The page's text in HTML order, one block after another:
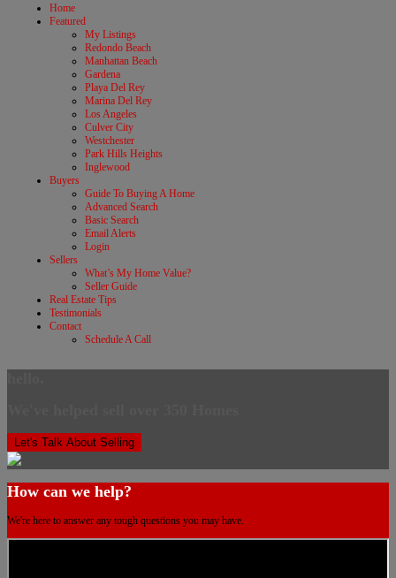
Home
Featured
My Listings
Redondo Beach
Manhattan Beach
Gardena
Playa Del Rey
Marina Del Rey
Los Angeles
Culver City
Westchester
Park Hills Heights
Inglewood
Buyers
Guide To Buying A Home
Advanced Search
Basic Search
Email Alerts
Login
Sellers
What’s My Home Value?
Seller Guide
Real Estate Tips
Testimonials
Contact
Schedule A Call
Let's Talk About Selling
How can we help?
We're here to answer any tough questions you may have.